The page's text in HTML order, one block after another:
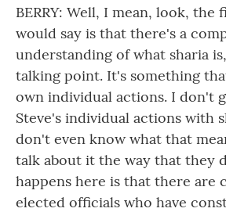
BERRY: Well, I mean, look, the
would say is that there's a
understanding of what sharia
talking point. It's something
own individual actions. I don't
Steve's individual actions with
don't even know what that
talk about it the way that they
happens here is that there are
elected officials who have